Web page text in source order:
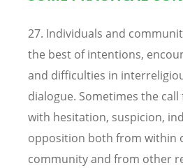
27. Individuals and
the best of intentions,
and difficulties in
dialogue. Sometimes the
with hesitation, suspicion,
opposition both from within
community and from other